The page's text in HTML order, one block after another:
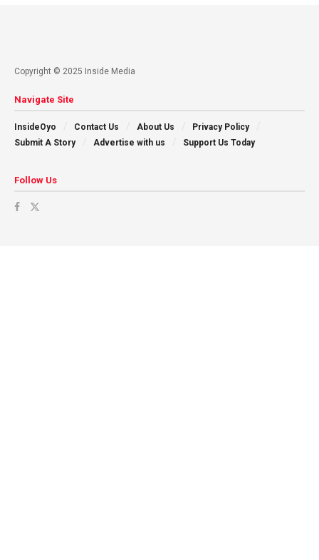
Copyright © 2025 Inside Media
Navigate Site
InsideOyo Contact Us About Us
Privacy Policy
Submit A Story
Advertise with us Support Us Today
Follow Us